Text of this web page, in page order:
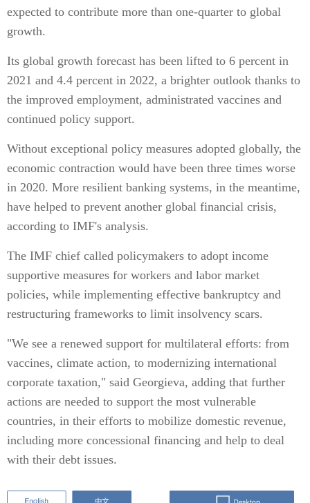
expected to contribute more than one-quarter to global
growth.
Its global growth forecast has been lifted to 6 percent in
2021 and 4.4 percent in 2022, a brighter outlook thanks to
the improved employment, administrated vaccines and
continued policy support.
Without exceptional policy measures adopted globally, the
economic contraction would have been three times worse
in 2020. More resilient banking systems, in the meantime,
have helped to prevent another global financial crisis,
according to IMF's analysis.
The IMF chief called policymakers to adopt income
supportive measures for workers and labor market
policies, while implementing effective bankruptcy and
restructuring frameworks to limit insolvency scars.
"We see a renewed support for multilateral efforts: from
vaccines, climate action, to modernizing international
corporate taxation," said Georgieva, adding that further
actions are needed to support the most vulnerable
countries, in their efforts to mobilize domestic revenue,
including more concessional financing and help to deal
with their debt issues.